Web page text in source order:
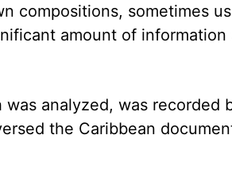
compositions, sometimes
amount of
analyzed, was recorded
the Caribbean